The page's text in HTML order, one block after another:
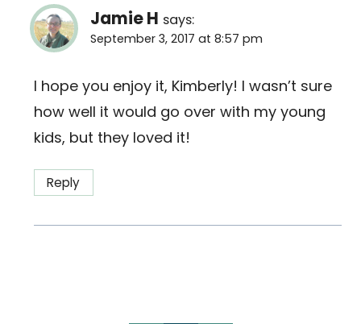
Jamie H says:
September 3, 2017 at 8:57 pm
I hope you enjoy it, Kimberly! I wasn’t sure
how well it would go over with my young
kids, but they loved it!
Reply